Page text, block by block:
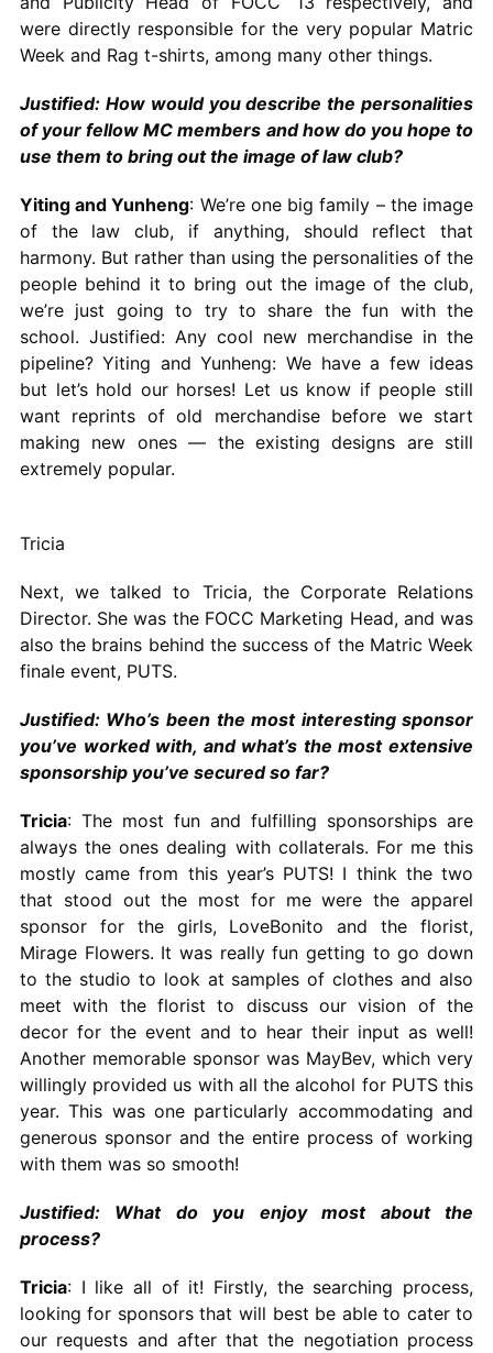
were directly responsible for the very popular Matric
Week and Rag t-shirts, among many other things.
Justified: How would you describe the personalities
of your fellow MC members and how do you hope to
use them to bring out the image of law club?
Yiting and Yunheng: We’re one big family – the image
of the law club, if anything, should reflect that
harmony. But rather than using the personalities of the
people behind it to bring out the image of the club,
we’re just going to try to share the fun with the
school. Justified: Any cool new merchandise in the
pipeline? Yiting and Yunheng: We have a few ideas
but let’s hold our horses! Let us know if people still
want reprints of old merchandise before we start
making new ones — the existing designs are still
extremely popular.
Tricia
Next, we talked to Tricia, the Corporate Relations
Director. She was the FOCC Marketing Head, and was
also the brains behind the success of the Matric Week
finale event, PUTS.
Justified: Who’s been the most interesting sponsor
you’ve worked with, and what’s the most extensive
sponsorship you’ve secured so far?
Tricia: The most fun and fulfilling sponsorships are
always the ones dealing with collaterals. For me this
mostly came from this year’s PUTS! I think the two
that stood out the most for me were the apparel
sponsor for the girls, LoveBonito and the florist,
Mirage Flowers. It was really fun getting to go down
to the studio to look at samples of clothes and also
meet with the florist to discuss our vision of the
decor for the event and to hear their input as well!
Another memorable sponsor was MayBev, which very
willingly provided us with all the alcohol for PUTS this
year. This was one particularly accommodating and
generous sponsor and the entire process of working
with them was so smooth!
Justified: What do you enjoy most about the
process?
Tricia: I like all of it! Firstly, the searching process,
looking for sponsors that will best be able to cater to
our requests and after that the negotiation process